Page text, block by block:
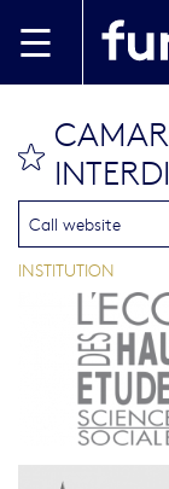
Call website
INSTITUTION